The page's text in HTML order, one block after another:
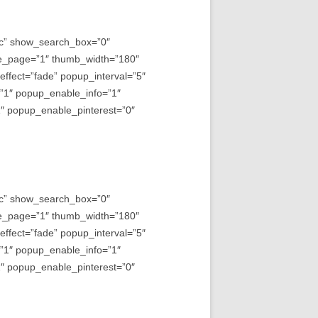
show_search_box=”0″
thumb_width=”180″
popup_interval=”5″
popup_enable_info=”1″
popup_enable_pinterest=”0″
show_search_box=”0″
thumb_width=”180″
popup_interval=”5″
popup_enable_info=”1″
popup_enable_pinterest=”0″